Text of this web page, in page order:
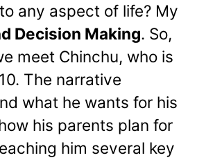
any aspect of life? My
Decision Making. So,
meet Chinchu, who is
The narrative
what he wants for his
his parents plan for
him several key